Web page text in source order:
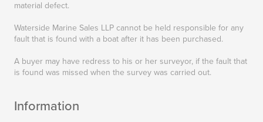
material defect.
Waterside Marine Sales LLP cannot be held responsible for any
fault that is found with a boat after it has been purchased.
A buyer may have redress to his or her surveyor, if the fault that
is found was missed when the survey was carried out.
Information